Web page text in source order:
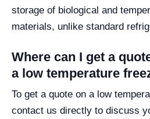
storage of biological and
materials, unlike standard
Where can I get a
a low temperature
To get a quote on a low
contact us directly to discuss